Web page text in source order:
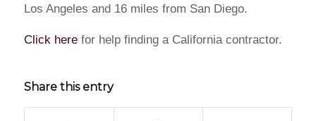
Los Angeles and 16 miles from San Diego.
Click herefor help finding a California contractor.
Share this entry